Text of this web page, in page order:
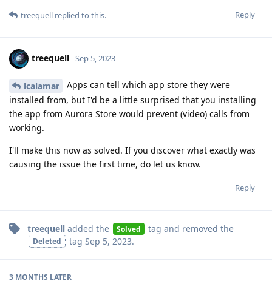
Reply
treequell replied to this.
treequell Sep 5, 2023
lcalamar
Apps can tell which app store they were
installed from, but I'd be a little surprised that you installing
the app from Aurora Store would prevent (video) calls from
working.
I'll make this now as solved. If you discover what exactly was
causing the issue the first time, do let us know.
Reply
treequell added the Solved tag and removed the
Deleted tag Sep 5, 2023.
3 MONTHS LATER